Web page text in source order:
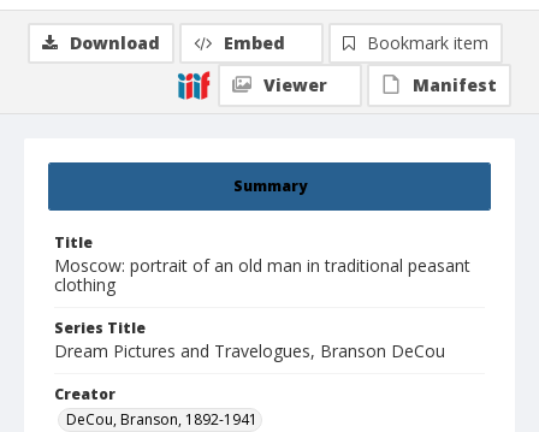
Summary
Title
Moscow: portrait of an old man in traditional peasant
clothing
Series Title
Dream Pictures and Travelogues, Branson DeCou
Creator
DeCou, Branson, 1892-1941
Download Embed
Bookmark item
Viewer
Manifest